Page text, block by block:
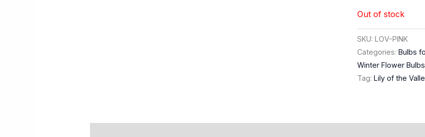
Out of stock
SKU:LOV-PINK
Categories:Bulbs
Winter Flower Bulbs
Tag:Lily of the